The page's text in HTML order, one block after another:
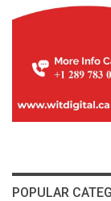
POPULAR